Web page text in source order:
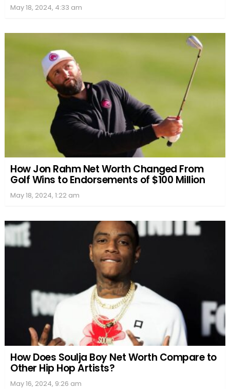
May 18, 2024, 4:33 am
How Jon Rahm Net Worth Changed From
Golf Wins to Endorsements of $100 Million
May 18, 2024, 1:22 am
How Does Soulja Boy Net Worth Compare to
Other Hip Hop Artists?
May 16, 2024, 9:26 am